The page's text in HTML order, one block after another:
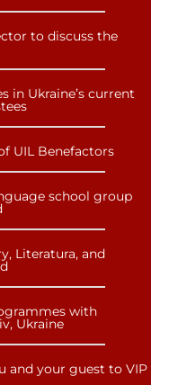
to discuss the
in Ukraine’s current
UIL Benefactors
school group
Literatura, and
with
Ukraine
and your guest to VIP